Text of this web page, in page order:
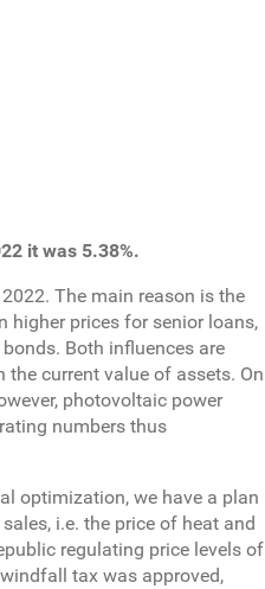
it was 5.38%.
The main reason is the
higher prices for senior loans,
Both influences are
current value of assets. On
photovoltaic power
numbers thus
optimization, we have a plan
i.e. the price of heat and
regulating price levels of
tax was approved,